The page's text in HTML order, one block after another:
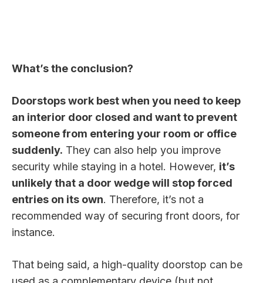
What’s the conclusion?
Doorstops work best when you need to keep
an interior door closed and want to prevent
someone from entering your room or office
suddenly. They can also help you improve
security while staying in a hotel. However, it’s
unlikely that a door wedge will stop forced
entries on its own. Therefore, it’s not a
recommended way of securing front doors, for
instance.
That being said, a high-quality doorstop can be